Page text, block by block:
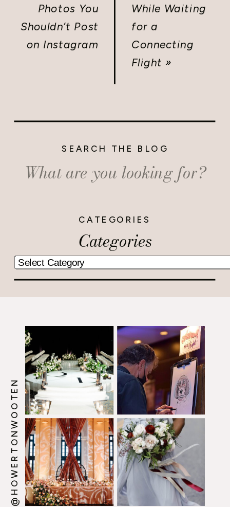
Photos You
Shouldn’t Post
on Instagram
While Waiting
for a
Connecting
Flight »
Categories
CATEGORIES
Search
for:
SEARCH THE BLOG
@HOWERTONWOOTEN